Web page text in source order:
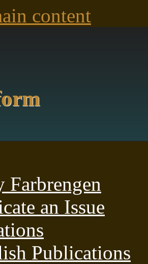
content
Farbrengen
an Issue
Publications